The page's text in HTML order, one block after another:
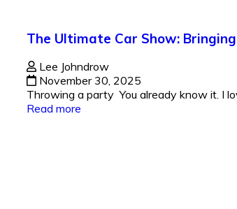
The Ultimate Car Show:
Lee Johndrow
November 30, 2025
Throwing a party You already know it. I
Read more